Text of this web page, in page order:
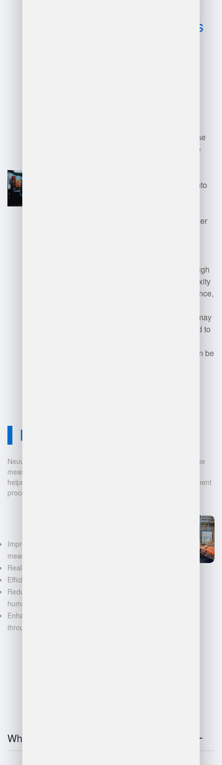
disadvantages
Advantages of SAP Warehouse
Management Systems include
efficiency, real-time visibility into
integrates seamlessly with other
Disadvantages may include high
implementation costs, complexity
in configuration and maintenance,
users. Smaller organizations may
find it overwhelming compared to
reliance on vendor support can be
Neuvition Solution
Neuvition offers cutting-edge solutions for 3D scanning, volume
measurement, and warehouse management. Our technology
helps businesses automate and digitalize their data management
processes, leading to:
Improved accuracy in volume
measurements
Real-time inventory tracking
Efficient space utilization
Reduced manual labor and
human error
Enhanced decision-making
through data-driven insights
What is warehouse management?